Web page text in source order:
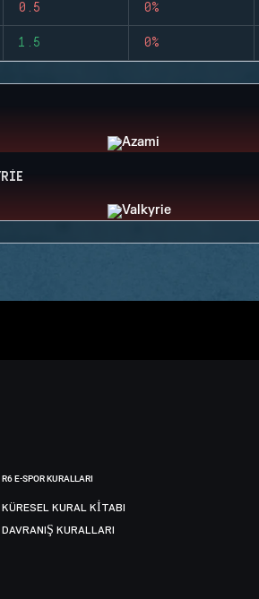
0.5 0%
1.5 0%
R6 E-SPOR KURALLARI
KÜRESEL KURAL KITABI
DAVRANIŞ KURALLARI